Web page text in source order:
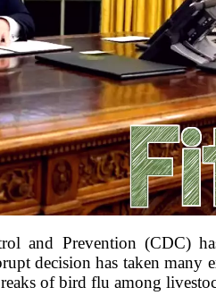
and Prevention (CDC)
decision has taken many
of bird flu among